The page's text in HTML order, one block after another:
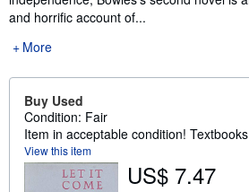
and horrific account of...
More
Buy Used
Condition: Fair
Item in acceptable condition!
View this item
US$ 7.47